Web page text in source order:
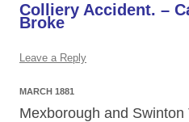
Colliery Accident. –
Broke
Leave a Reply
MARCH 1881
Mexborough and Swinton